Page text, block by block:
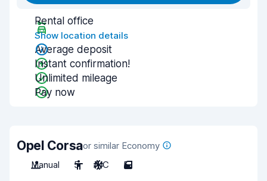
Rental office
Show location details
Average deposit
Instant confirmation!
Unlimited mileage
Pay now
Opel Corsaor similar Economy
Manual
5 A/C 5